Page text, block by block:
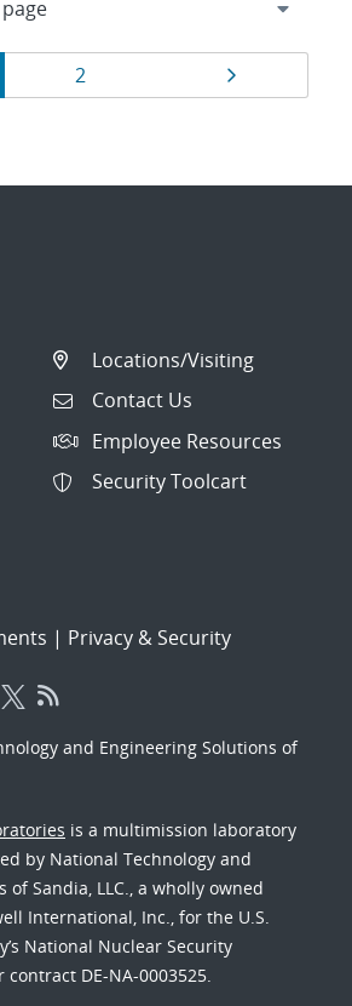
Page
2
Locations/Visiting
Contact Us
Employee Resources
Security Toolcart
| Privacy & Security
and Engineering Solutions of
is a multimission laboratory
by National Technology and
of Sandia, LLC., a wholly owned
International, Inc., for the U.S.
National Nuclear Security
DE-NA-0003525.